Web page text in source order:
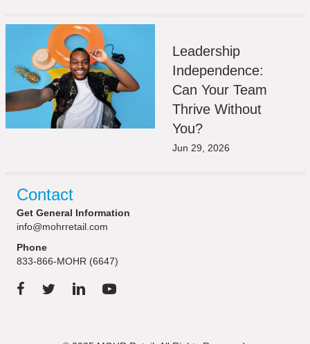
Leadership
Independence:
Can Your Team
Thrive Without
You?
Jun 29, 2026
Contact
Get General Information
info@mohrretail.com
Phone
833-866-MOHR (6647)